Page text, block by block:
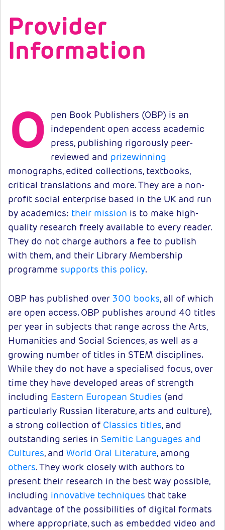
Provider
Information
O
pen Book Publishers (OBP) is an
independent open access academic
press, publishing rigorously peer-
reviewed and prizewinning
monographs, edited collections, textbooks,
critical translations and more. They are a non-
profit social enterprise based in the UK and run
by academics: their mission is to make high-
quality research freely available to every reader.
They do not charge authors a fee to publish
with them, and their Library Membership
programme supports this policy.
OBP has published over 300 books, all of which
are open access. OBP publishes around 40 titles
per year in subjects that range across the Arts,
Humanities and Social Sciences, as well as a
growing number of titles in STEM disciplines.
While they do not have a specialised focus, over
time they have developed areas of strength
including Eastern European Studies (and
particularly Russian literature, arts and culture),
a strong collection of Classics titles, and
outstanding series in Semitic Languages and
Cultures, and World Oral Literature, among
others. They work closely with authors to
present their research in the best way possible,
including innovative techniques that take
advantage of the possibilities of digital formats
where appropriate, such as embedded video and